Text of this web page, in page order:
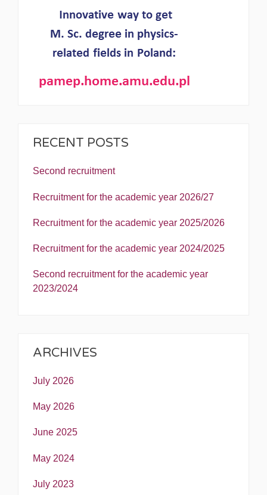
RECENT POSTS
Second recruitment
Recruitment for the academic year 2026/27
Recruitment for the academic year 2025/2026
Recruitment for the academic year 2024/2025
Second recruitment for the academic year
2023/2024
ARCHIVES
July 2026
May 2026
June 2025
May 2024
July 2023